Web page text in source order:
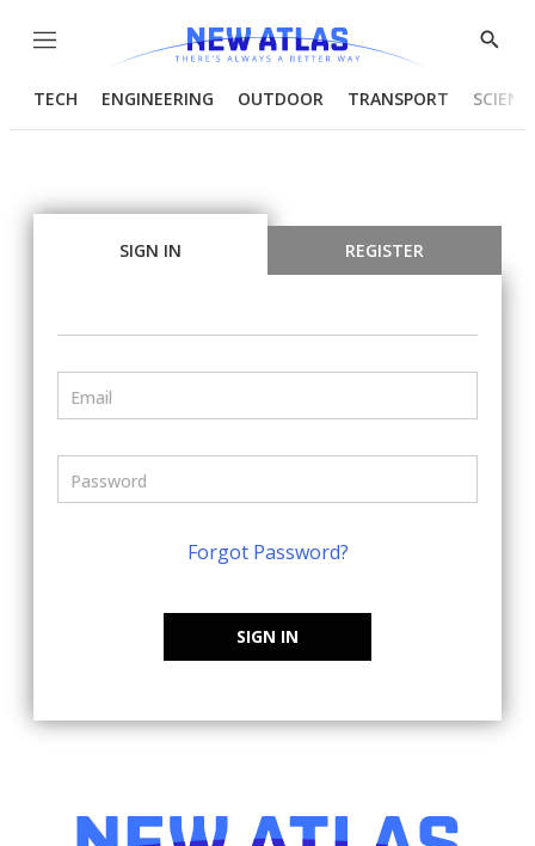
Menu
Show
TECH ENGINEERING OUTDOOR TRANSPORT
SIGN IN REGISTER
Forgot Password?
SIGN IN